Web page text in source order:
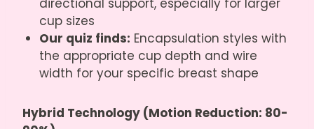
directional support, especially for larger
cup sizes
Our quiz finds: Encapsulation styles with
the appropriate cup depth and wire
width for your specific breast shape
Hybrid Technology (Motion Reduction: 80-